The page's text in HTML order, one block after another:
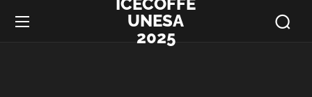
UNESA
2025